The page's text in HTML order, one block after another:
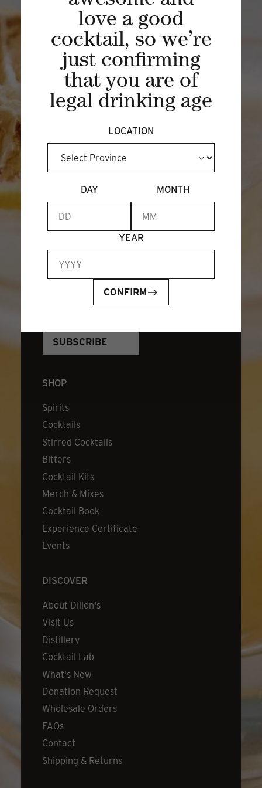
love a good
cocktail, so we’re
just confirming
that you are of
legal drinking age
LOCATION
DAY MONTH
YEAR
CONFIRM
BECOME A MEMBER
JOIN OUR NEWSLETTER
EMAIL ADDRESS*
SHOP
Spirits
Cocktails
Stirred Cocktails
Bitters
Cocktail Kits
Merch & Mixes
Cocktail Book
Experience Certificate
Events
DISCOVER
About Dillon's
Visit Us
Distillery
Cocktail Lab
What's New
Donation Request
Wholesale Orders
FAQs
Contact
Shipping & Returns